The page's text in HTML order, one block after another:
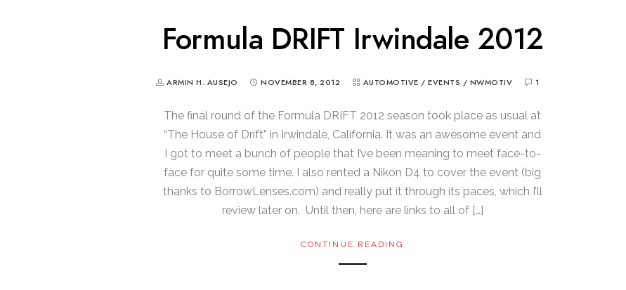
Formula DRIFT Irwindale 2012
ARMIN H. AUSEJO NOVEMBER 8, 2012 AUTOMOTIVE /EVENTS / NWMOTIV 1
The final round of the Formula DRIFT 2012 season took place as usual at
“The House of Drift” in Irwindale, California. It was an awesome event and
I got to meet a bunch of people that I’ve been meaning to meet face-to-
face for quite some time. I also rented a Nikon D4 to cover the event (big
thanks to BorrowLenses.com) and really put it through its paces, which I’ll
review later on. Until then, here are links to all of […]
CONTINUE READING